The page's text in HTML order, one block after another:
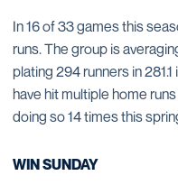
In 16 of 33 games this
runs. The group is
plating 294 runners in
have hit multiple home
doing so 14 times this
WIN SUNDAY